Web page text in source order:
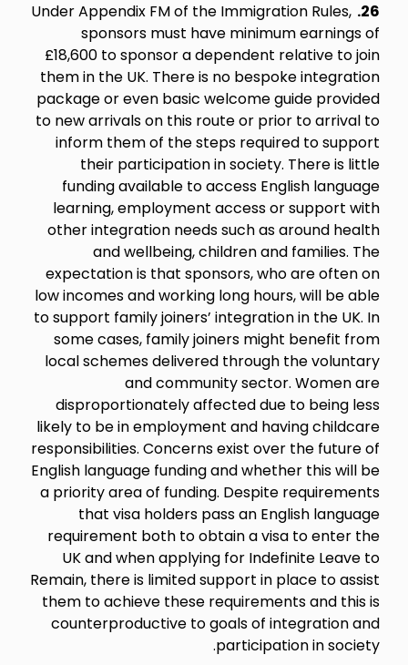
26.
Under Appendix FM of the Immigration Rules,
sponsors must have minimum earnings of
£18,600 to sponsor a dependent relative to join
them in the UK. There is no bespoke integration
package or even basic welcome guide provided
to new arrivals on this route or prior to arrival to
inform them of the steps required to support
their participation in society. There is little
funding available to access English language
learning, employment access or support with
other integration needs such as around health
and wellbeing, children and families. The
expectation is that sponsors, who are often on
low incomes and working long hours, will be able
to support family joiners’ integration in the UK. In
some cases, family joiners might benefit from
local schemes delivered through the voluntary
and community sector. Women are
disproportionately affected due to being less
likely to be in employment and having childcare
responsibilities. Concerns exist over the future of
English language funding and whether this will be
a priority area of funding. Despite requirements
that visa holders pass an English language
requirement both to obtain a visa to enter the
UK and when applying for Indefinite Leave to
Remain, there is limited support in place to assist
them to achieve these requirements and this is
counterproductive to goals of integration and
participation in society.